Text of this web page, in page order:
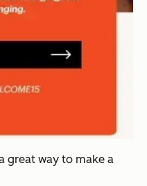
great way to make a